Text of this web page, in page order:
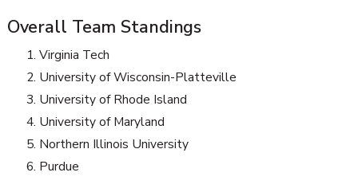
Overall Team Standings
Virginia Tech
University of Wisconsin-Platteville
University of Rhode Island
University of Maryland
Northern Illinois University
Purdue